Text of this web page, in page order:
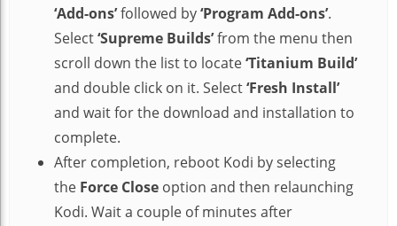
‘Add-ons’followed by‘Program Add-ons’.
Select‘Supreme Builds’from the menu then
scroll down the list to locate‘Titanium Build’
and double click on it. Select‘Fresh Install’
and wait for the download and installation to
complete.
After completion, reboot Kodi by selecting
the Force Close option and then relaunching
Kodi. Wait a couple of minutes after